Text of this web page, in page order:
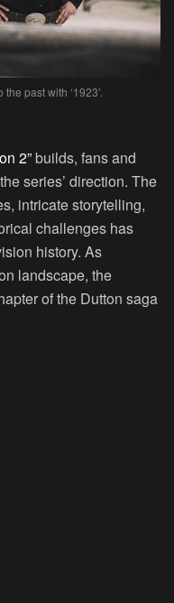
past with ‘1923’.
2”builds, fans and
series’ direction. The
intricate storytelling,
challenges has
history. As
landscape, the
of the Dutton saga